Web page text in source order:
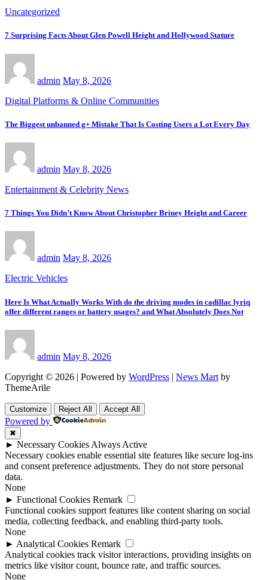
Uncategorized
7 Surprising Facts About Glen Powell Height and Hollywood Stature
admin May 8, 2026
Digital Platforms & Online Communities
The Biggest unbanned g+ Mistake That Is Costing Users a Lot Every Day
admin May 8, 2026
Entertainment & Celebrity News
7 Things You Didn’t Know About Christopher Briney Height and Career
admin May 8, 2026
Electric Vehicles
Here Is What Actually Works With do the driving modes in cadillac lyriq
offer different ranges or battery usages? and What Absolutely Does Not
admin May 8, 2026
Copyright © 2026 | Powered by WordPress | News Mart by
ThemeArile
Customize Reject All Accept All
Powered by
✖
► Necessary Cookies Always Active
Necessary cookies enable essential site features like secure log-ins
and consent preference adjustments. They do not store personal
data.
None
► Functional Cookies Remark
Functional cookies support features like content sharing on social
media, collecting feedback, and enabling third-party tools.
None
► Analytical Cookies Remark
Analytical cookies track visitor interactions, providing insights on
metrics like visitor count, bounce rate, and traffic sources.
None